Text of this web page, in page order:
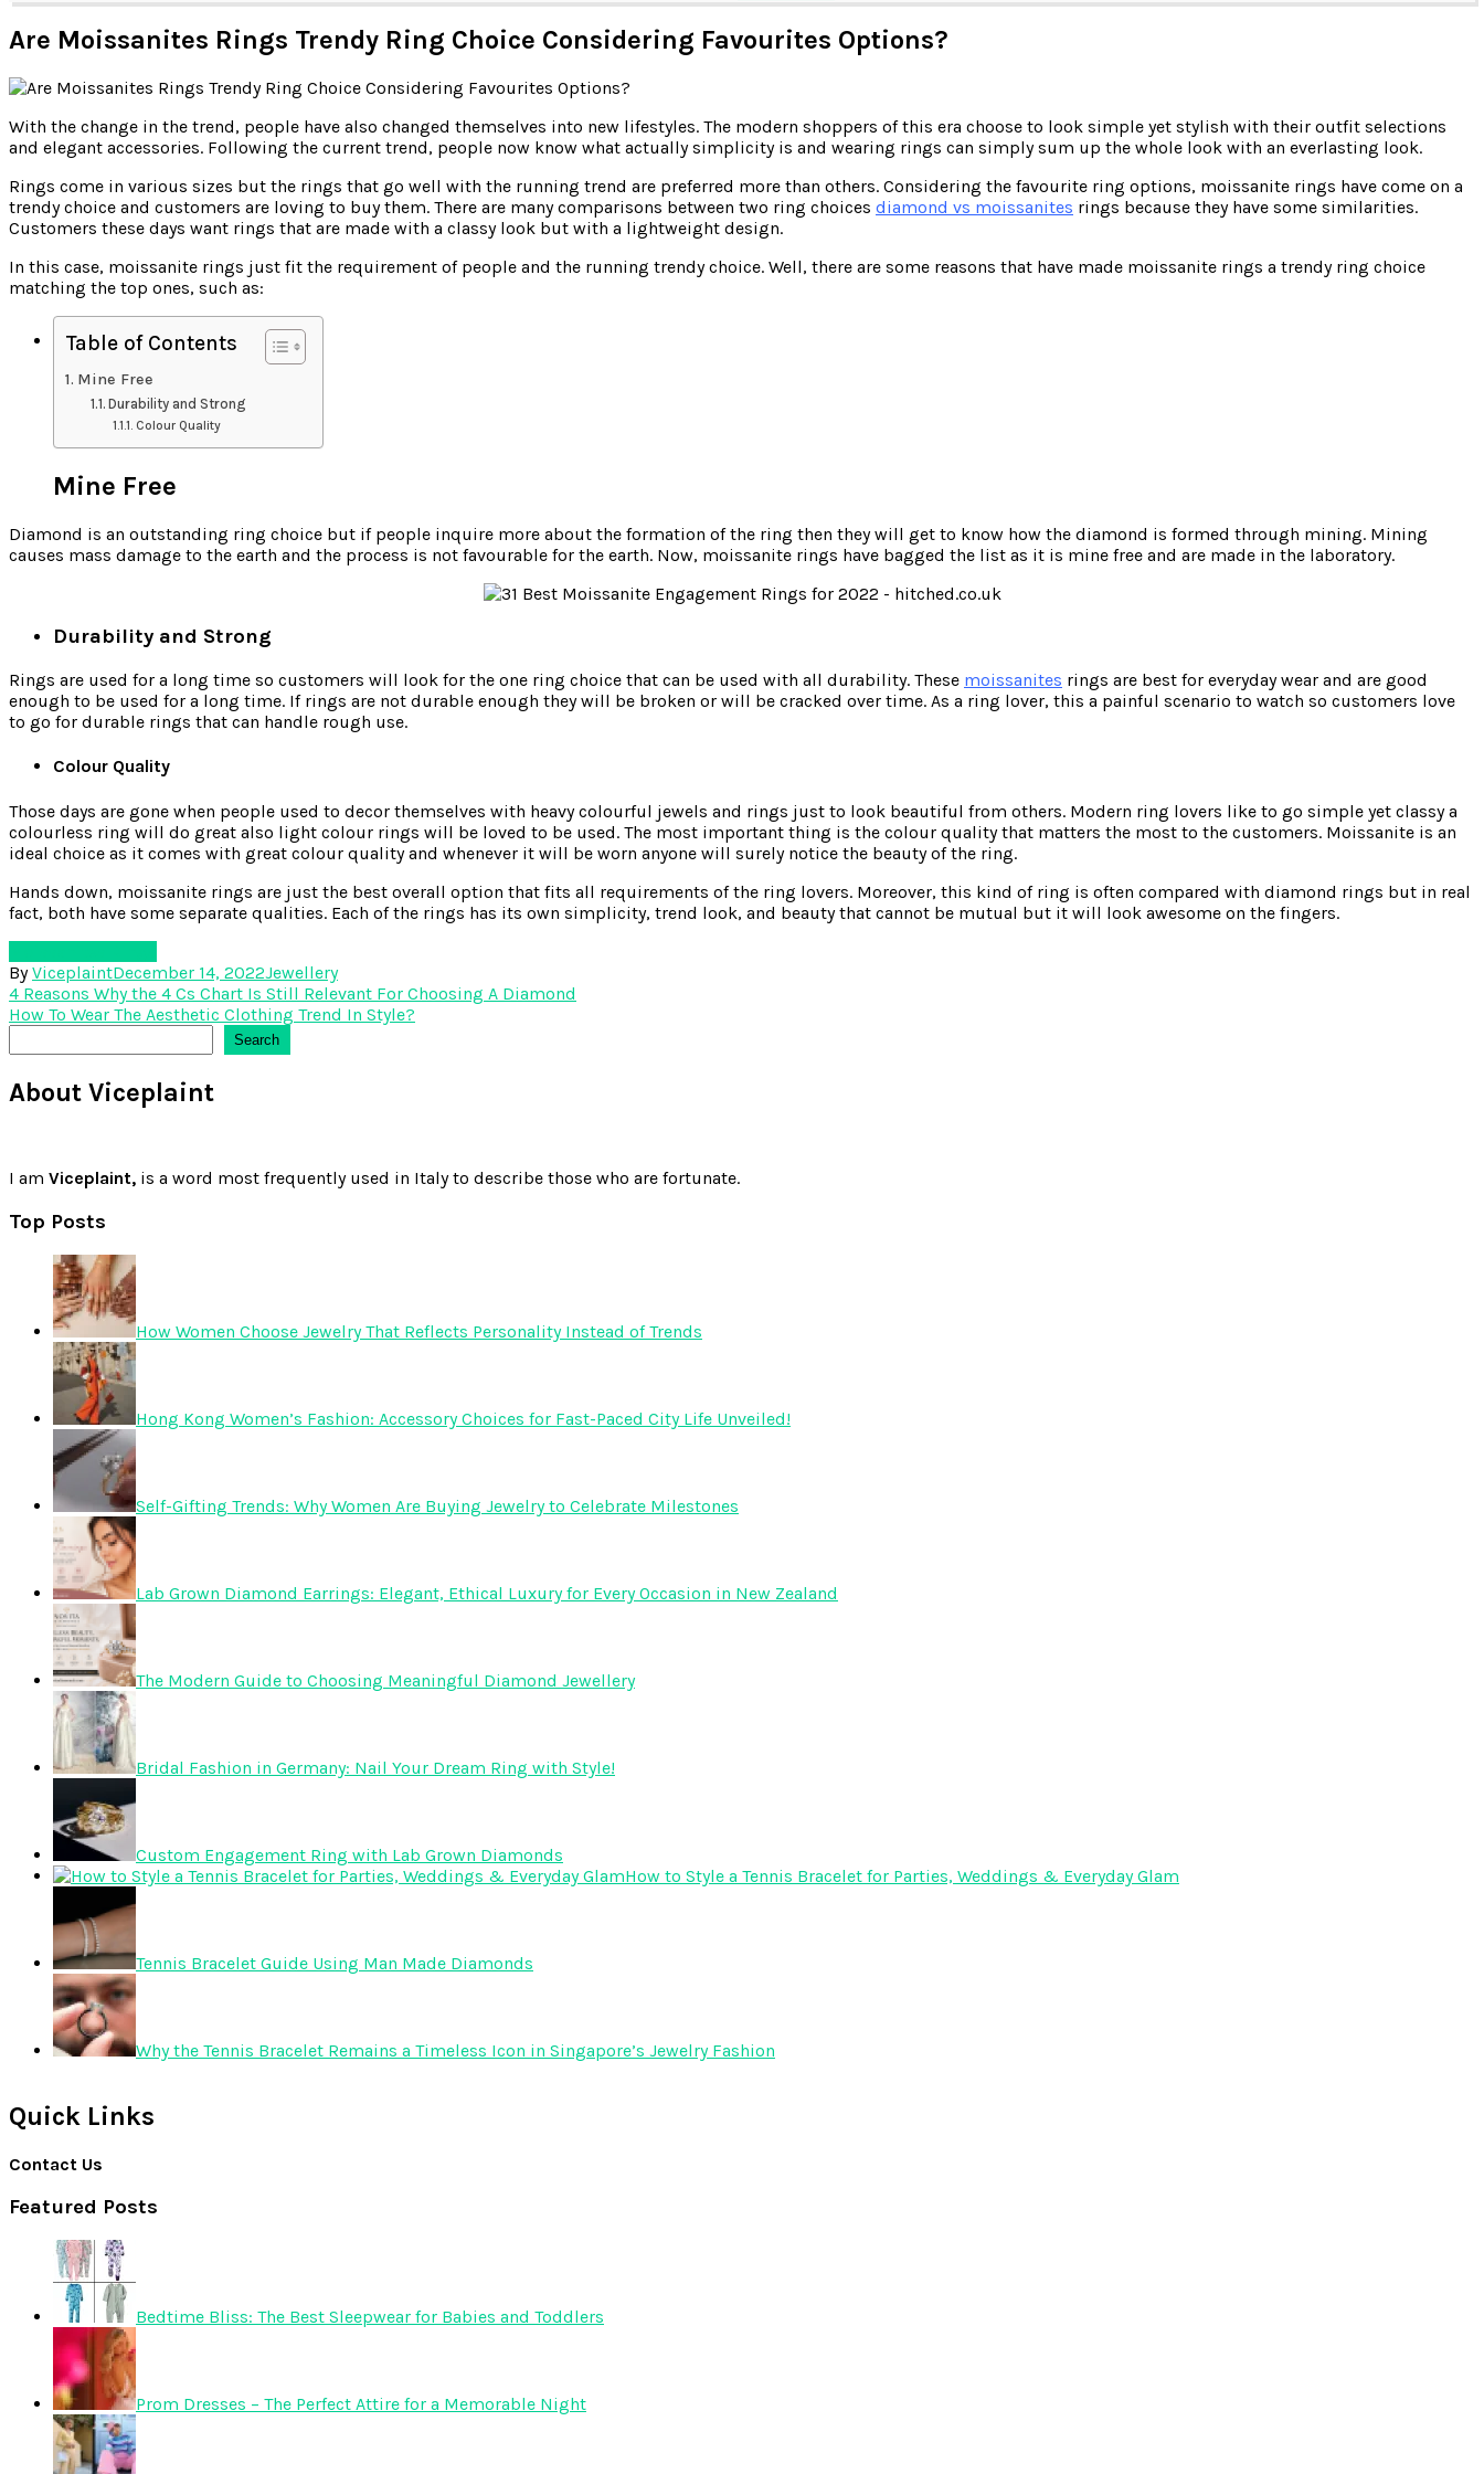
Are Moissanites Rings Trendy Ring Choice Considering Favourites Options?
With the change in the trend, people have also changed themselves into new lifestyles. The modern shoppers of this era choose to look simple yet stylish with their outfit selections
and elegant accessories. Following the current trend, people now know what actually simplicity is and wearing rings can simply sum up the whole look with an everlasting look.
Rings come in various sizes but the rings that go well with the running trend are preferred more than others. Considering the favourite ring options, moissanite rings have come on a
trendy choice and customers are loving to buy them. There are many comparisons between two ring choices diamond vs moissanites rings because they have some similarities.
Customers these days want rings that are made with a classy look but with a lightweight design.
In this case, moissanite rings just fit the requirement of people and the running trendy choice. Well, there are some reasons that have made moissanite rings a trendy ring choice
matching the top ones, such as:
Table of Contents
Mine Free
Durability and Strong
Colour Quality
Mine Free
Diamond is an outstanding ring choice but if people inquire more about the formation of the ring then they will get to know how the diamond is formed through mining. Mining
causes mass damage to the earth and the process is not favourable for the earth. Now, moissanite rings have bagged the list as it is mine free and are made in the laboratory.
Durability and Strong
Rings are used for a long time so customers will look for the one ring choice that can be used with all durability. These moissanites rings are best for everyday wear and are good
enough to be used for a long time. If rings are not durable enough they will be broken or will be cracked over time. As a ring lover, this a painful scenario to watch so customers love
to go for durable rings that can handle rough use.
Colour Quality
Those days are gone when people used to decor themselves with heavy colourful jewels and rings just to look beautiful from others. Modern ring lovers like to go simple yet classy a
colourless ring will do great also light colour rings will be loved to be used. The most important thing is the colour quality that matters the most to the customers. Moissanite is an
ideal choice as it comes with great colour quality and whenever it will be worn anyone will surely notice the beauty of the ring.
Hands down, moissanite rings are just the best overall option that fits all requirements of the ring lovers. Moreover, this kind of ring is often compared with diamond rings but in real
fact, both have some separate qualities. Each of the rings has its own simplicity, trend look, and beauty that cannot be mutual but it will look awesome on the fingers.
ByViceplaintDecember 14, 2022Jewellery
Post
navigation
4 Reasons Why the 4 Cs Chart Is Still Relevant For Choosing A Diamond
How To Wear The Aesthetic Clothing Trend In Style?
Search
About Viceplaint
I am Viceplaint, is a word most frequently used in Italy to describe those who are fortunate.
Top Posts
How Women Choose Jewelry That Reflects Personality Instead of Trends
Hong Kong Women’s Fashion: Accessory Choices for Fast-Paced City Life Unveiled!
Self-Gifting Trends: Why Women Are Buying Jewelry to Celebrate Milestones
Lab Grown Diamond Earrings: Elegant, Ethical Luxury for Every Occasion in New Zealand
The Modern Guide to Choosing Meaningful Diamond Jewellery
Bridal Fashion in Germany: Nail Your Dream Ring with Style!
Custom Engagement Ring with Lab Grown Diamonds
How to Style a Tennis Bracelet for Parties, Weddings & Everyday Glam
Tennis Bracelet Guide Using Man Made Diamonds
Why the Tennis Bracelet Remains a Timeless Icon in Singapore’s Jewelry Fashion
Quick Links
Contact Us
Featured Posts
Bedtime Bliss: The Best Sleepwear for Babies and Toddlers
Prom Dresses – The Perfect Attire for a Memorable Night